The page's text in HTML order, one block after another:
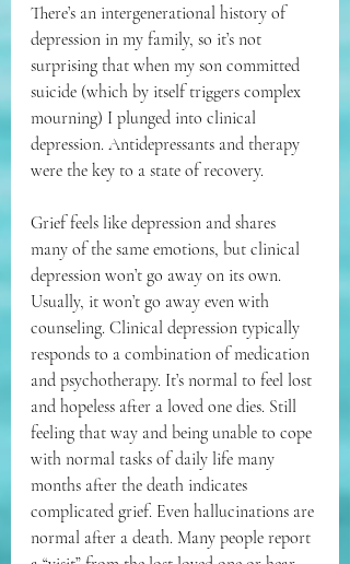
There’s an intergenerational history of
depression in my family, so it’s not
surprising that when my son committed
suicide (which by itself triggers complex
mourning) I plunged into clinical
depression. Antidepressants and therapy
were the key to a state of recovery.
Grief feels like depression and shares
many of the same emotions, but clinical
depression won’t go away on its own.
Usually, it won’t go away even with
counseling. Clinical depression typically
responds to a combination of medication
and psychotherapy. It’s normal to feel lost
and hopeless after a loved one dies. Still
feeling that way and being unable to cope
with normal tasks of daily life many
months after the death indicates
complicated grief. Even hallucinations are
normal after a death. Many people report